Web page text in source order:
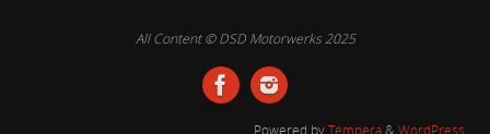
All Content © DSD Motorwerks 2025
Powered byTempera& WordPress.